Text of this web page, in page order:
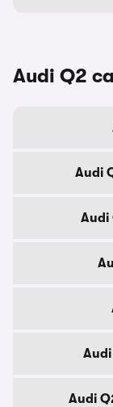
Audi Q2
Audi
Audi
Audi